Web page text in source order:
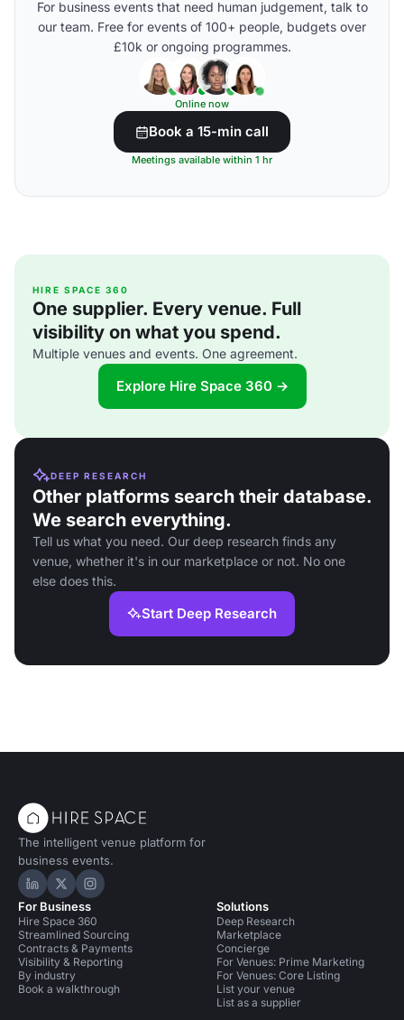
For business events that need human judgement, talk to
our team. Free for events of 100+ people, budgets over
£10k or ongoing programmes.
Online now
Book a 15-min call
Meetings available within 1 hr
HIRE SPACE 360
One supplier. Every venue. Full
visibility on what you spend.
Multiple venues and events. One agreement.
Explore Hire Space 360 →
DEEP RESEARCH
Other platforms search their database.
We search everything.
Tell us what you need. Our deep research finds any
venue, whether it's in our marketplace or not. No one
else does this.
Start Deep Research
The intelligent venue platform for
business events.
Hire Space on LinkedIn
Hire Space on X
Hire Space on Instagram
For Business
Hire Space 360
Streamlined Sourcing
Contracts & Payments
Visibility & Reporting
By industry
Book a walkthrough
Solutions
Deep Research
Marketplace
Concierge
For Venues: Prime Marketing
For Venues: Core Listing
List your venue
List as a supplier